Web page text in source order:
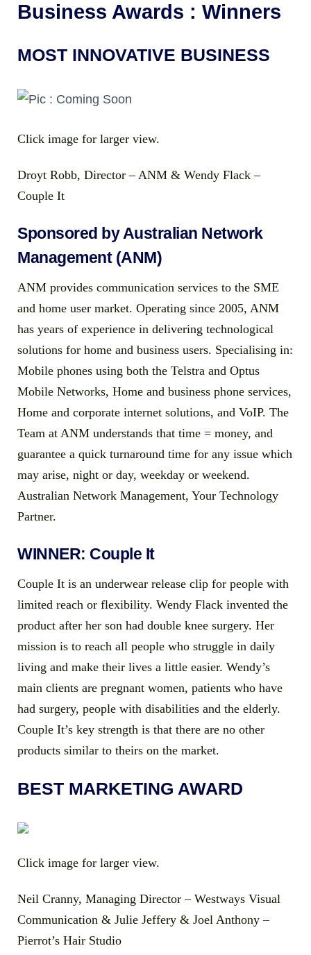
Business Awards : Winners
MOST INNOVATIVE BUSINESS
Click image for larger view.
Droyt Robb, Director – ANM & Wendy Flack –
Couple It
Sponsored by Australian Network
Management (ANM)
ANM provides communication services to the SME
and home user market. Operating since 2005, ANM
has years of experience in delivering technological
solutions for home and business users. Specialising in:
Mobile phones using both the Telstra and Optus
Mobile Networks, Home and business phone services,
Home and corporate internet solutions, and VoIP. The
Team at ANM understands that time = money, and
guarantee a quick turnaround time for any issue which
may arise, night or day, weekday or weekend.
Australian Network Management, Your Technology
Partner.
WINNER: Couple It
Couple It is an underwear release clip for people with
limited reach or flexibility. Wendy Flack invented the
product after her son had double knee surgery. Her
mission is to reach all people who struggle in daily
living and make their lives a little easier. Wendy’s
main clients are pregnant women, patients who have
had surgery, people with disabilities and the elderly.
Couple It’s key strength is that there are no other
products similar to theirs on the market.
BEST MARKETING AWARD
Click image for larger view.
Neil Cranny, Managing Director – Westways Visual
Communication & Julie Jeffery & Joel Anthony –
Pierrot’s Hair Studio